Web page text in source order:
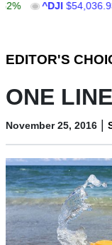
^DJI $54,036.93
EDITOR'S
ONE
November 25, 2016 |